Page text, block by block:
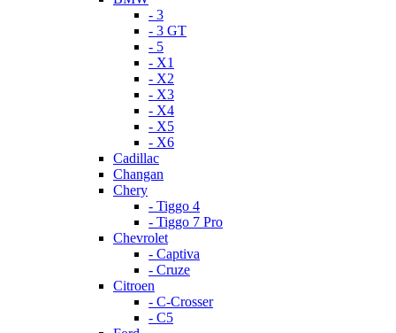
- 3
- 3 GT
- 5
- X1
- X2
- X3
- X4
- X5
- X6
Cadillac
Changan
Chery
- Tiggo 4
- Tiggo 7 Pro
Chevrolet
- Captiva
- Cruze
Citroen
- C-Crosser
- C5